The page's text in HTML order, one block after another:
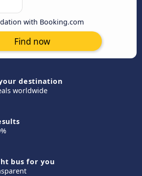
with Booking.com
Find now
destination
worldwide
bus for you